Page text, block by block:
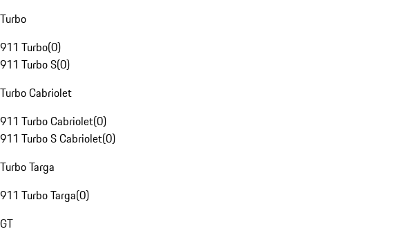
Turbo
911 Turbo(0)
911 Turbo S(0)
Turbo Cabriolet
911 Turbo Cabriolet(0)
911 Turbo S Cabriolet(0)
Turbo Targa
911 Turbo Targa(0)
GT